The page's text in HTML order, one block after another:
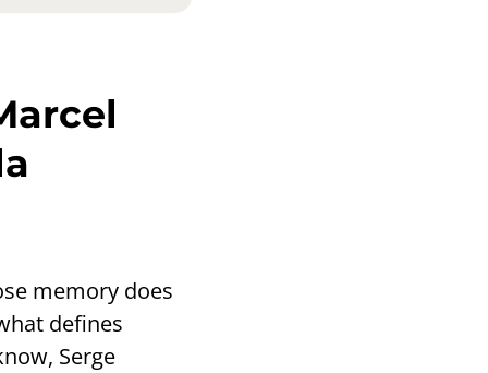
memory does
defines
Serge